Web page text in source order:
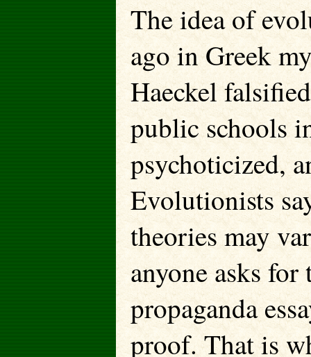
The idea of
ago in Greek
Haeckel
public schools
psychoticized,
Evolutionists
theories may
anyone asks
propaganda
proof. That is